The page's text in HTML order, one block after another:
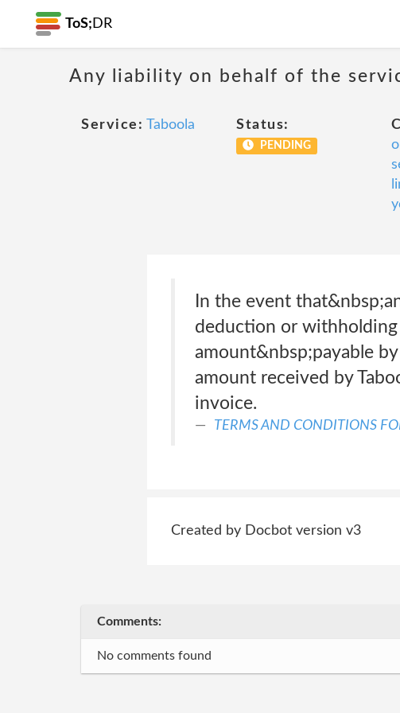
ToS; DR
Any liability on behalf of the
Service: Taboola Status:
PENDING
In the event
deduction or withholding
amount&nbsp;payable
amount received by
invoice.
TERMS AND CONDITIONS
Created by Docbot version v3
Comments:
No comments found